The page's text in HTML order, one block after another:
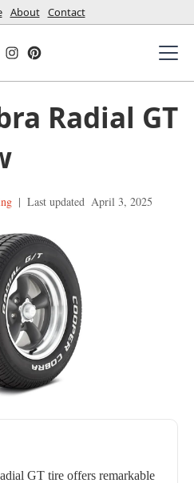
About Contact
Radial GT
| Last updated April 3, 2025
GT tire offers remarkable